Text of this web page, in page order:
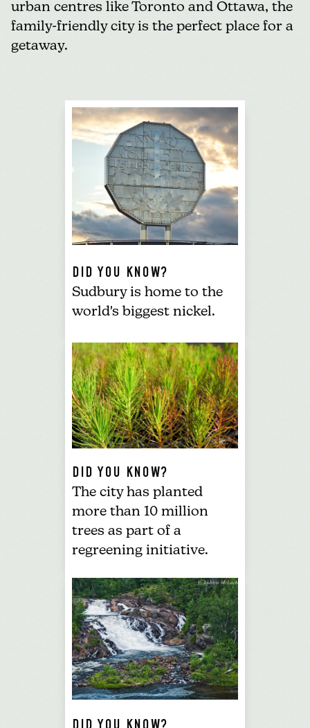
urban centres like Toronto and Ottawa, the
family-friendly city is the perfect place for a
getaway.
DID YOU KNOW?
Sudbury is home to the
world's biggest nickel.
DID YOU KNOW?
The city has planted
more than 10 million
trees as part of a
regreening initiative.